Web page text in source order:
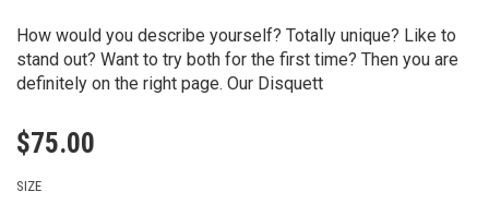
How would you describe yourself? Totally unique? Like to
stand out? Want to try both for the first time? Then you are
definitely on the right page. Our Disquett
$75.00
SIZE